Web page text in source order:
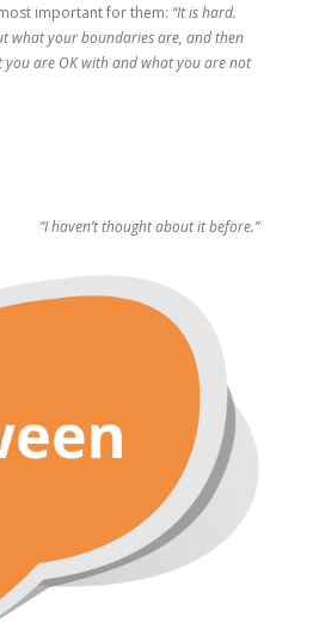
important for them: “It is hard.
what your boundaries are, and then
are OK with and what you are not
“I haven’t thought about it before.”